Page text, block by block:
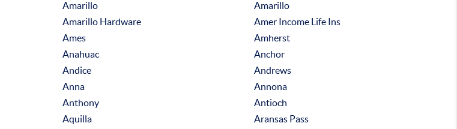
Amarillo
Amarillo
Amarillo Hardware
Amer Income Life Ins
Ames
Amherst
Anahuac
Anchor
Andice
Andrews
Anna
Annona
Anthony
Antioch
Aquilla
Aransas Pass